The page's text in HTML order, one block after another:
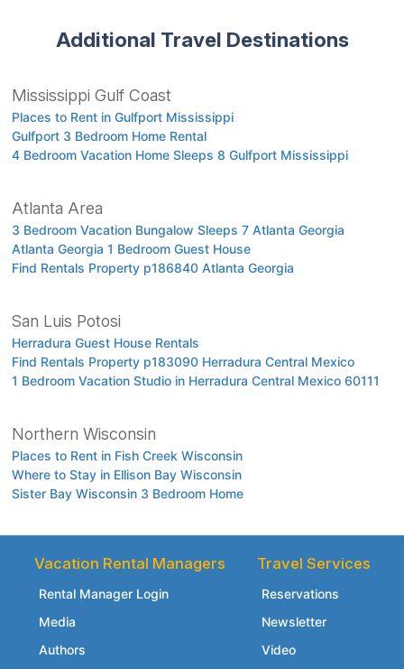
Additional Travel Destinations
Mississippi Gulf Coast
Places to Rent in Gulfport Mississippi
Gulfport 3 Bedroom Home Rental
4 Bedroom Vacation Home Sleeps 8 Gulfport Mississippi
Atlanta Area
3 Bedroom Vacation Bungalow Sleeps 7 Atlanta Georgia
Atlanta Georgia 1 Bedroom Guest House
Find Rentals Property p186840 Atlanta Georgia
San Luis Potosi
Herradura Guest House Rentals
Find Rentals Property p183090 Herradura Central Mexico
1 Bedroom Vacation Studio in Herradura Central Mexico 60111
Northern Wisconsin
Places to Rent in Fish Creek Wisconsin
Where to Stay in Ellison Bay Wisconsin
Sister Bay Wisconsin 3 Bedroom Home
Vacation Rental Managers
Rental Manager Login
Media
Authors
Travel Services
Reservations
Newsletter
Video